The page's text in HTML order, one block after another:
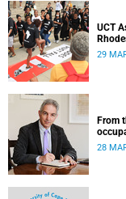
UCT
29
From
28